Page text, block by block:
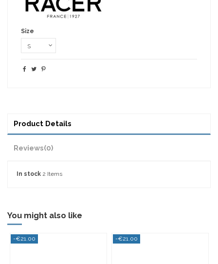
Size
Product Details
Reviews(0)
In stock 2 Items
You might also like